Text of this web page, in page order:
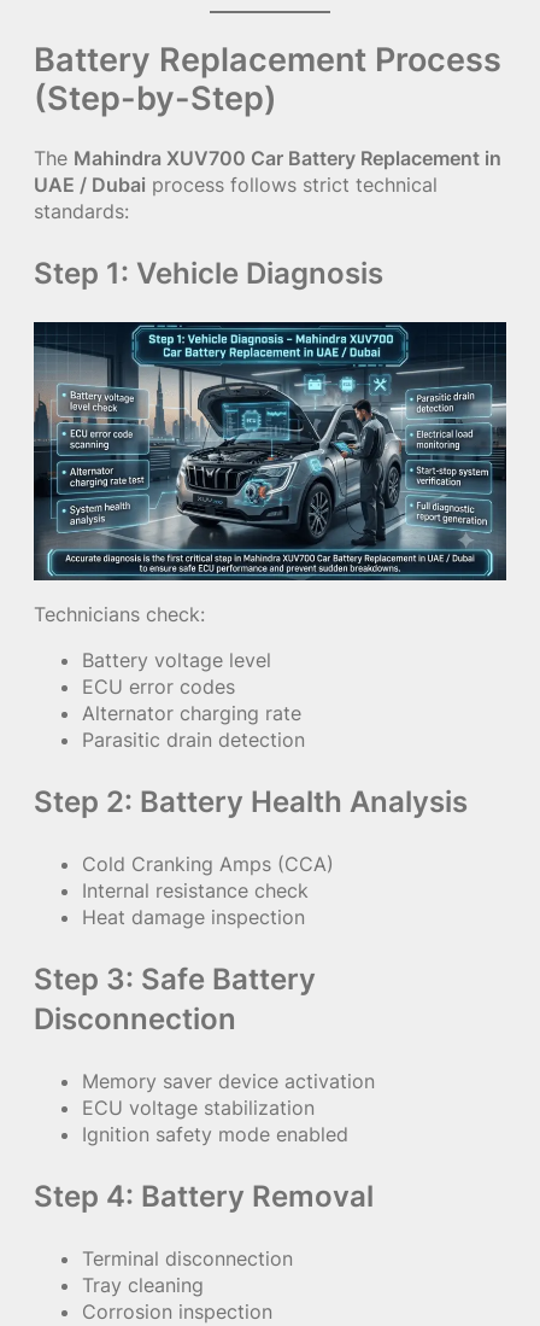
Battery Replacement Process
(Step-by-Step)
The Mahindra XUV700 Car Battery Replacement in
UAE / Dubai process follows strict technical
standards:
Step 1: Vehicle Diagnosis
Technicians check:
Battery voltage level
ECU error codes
Alternator charging rate
Parasitic drain detection
Step 2: Battery Health Analysis
Cold Cranking Amps (CCA)
Internal resistance check
Heat damage inspection
Step 3: Safe Battery
Disconnection
Memory saver device activation
ECU voltage stabilization
Ignition safety mode enabled
Step 4: Battery Removal
Terminal disconnection
Tray cleaning
Corrosion inspection